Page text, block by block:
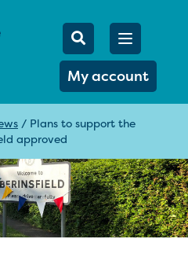
Mobile
Search
My account
Open
/ Plans to support the
approved